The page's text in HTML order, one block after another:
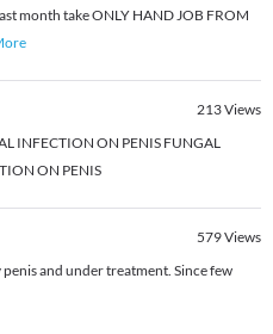
month take ONLY HAND JOB FROM
213Views
INFECTION ON PENIS FUNGAL
ON PENIS
579Views
and under treatment. Since few